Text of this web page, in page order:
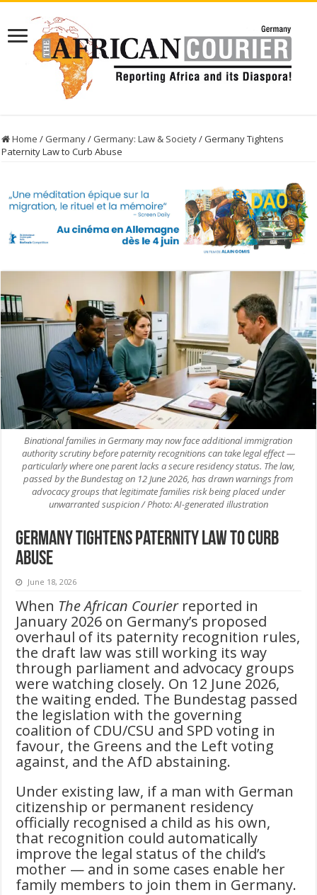
Home / Germany/ Germany: Law & Society/Germany Tightens
Paternity Law to Curb Abuse
Binational families in Germany may now face additional immigration
authority scrutiny before paternity recognitions can take legal effect —
particularly where one parent lacks a secure residency status. The law,
passed by the Bundestag on 12 June 2026, has drawn warnings from
advocacy groups that legitimate families risk being placed under
unwarranted suspicion / Photo: AI-generated illustration
Germany Tightens Paternity Law to Curb
Abuse
June 18, 2026
When The African Courier reported in
January 2026 on Germany’s proposed
overhaul of its paternity recognition rules,
the draft law was still working its way
through parliament and advocacy groups
were watching closely. On 12 June 2026,
the waiting ended. The Bundestag passed
the legislation with the governing
coalition of CDU/CSU and SPD voting in
favour, the Greens and the Left voting
against, and the AfD abstaining.
Under existing law, if a man with German
citizenship or permanent residency
officially recognised a child as his own,
that recognition could automatically
improve the legal status of the child’s
mother — and in some cases enable her
family members to join them in Germany.